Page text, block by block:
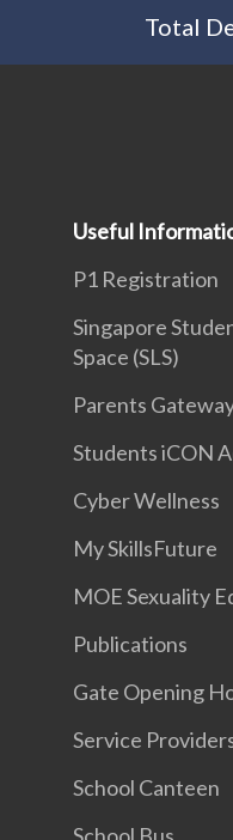
Total
Useful
P1 Registration
Singapore
Space (SLS)
Parents
Students iCON
Cyber Wellness
My SkillsFuture
MOE Sexuality
Publications
Gate Opening
Service
School Canteen